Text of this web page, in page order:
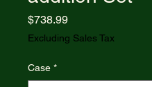
$738.99Price
Excluding Sales Tax
Case *